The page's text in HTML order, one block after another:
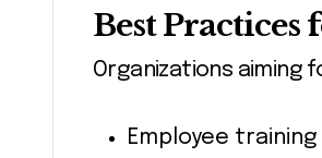
Best
Organizations aiming
Employee